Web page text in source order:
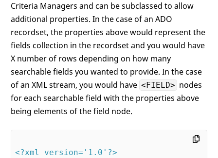
Criteria Managers and can be subclassed to allow
additional properties. In the case of an ADO
recordset, the properties above would represent the
fields collection in the recordset and you would have
X number of rows depending on how many
searchable fields you wanted to provide. In the case
of an XML stream, you would have <FIELD> nodes
for each searchable field with the properties above
being elements of the field node.
<?xml version='1.0'?>